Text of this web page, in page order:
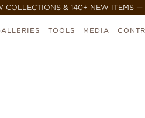
COLLECTIONS & 140+ NEW ITEMS
TOOLS MEDIA